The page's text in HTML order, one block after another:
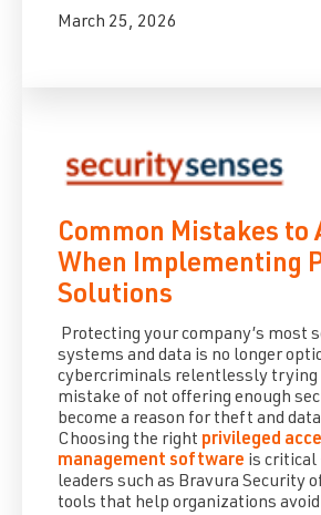
March 25, 2026
Common Mistakes to
When Implementing
Solutions
Protecting your company’s most
systems and data is no longer
cybercriminals relentlessly trying
mistake of not offering enough
become a reason for theft and
Choosing the right privileged
management software is
leaders such as Bravura Security
tools that help organizations